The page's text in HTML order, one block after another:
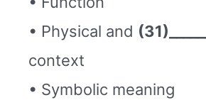
• Physical and
context
• Symbolic meaning